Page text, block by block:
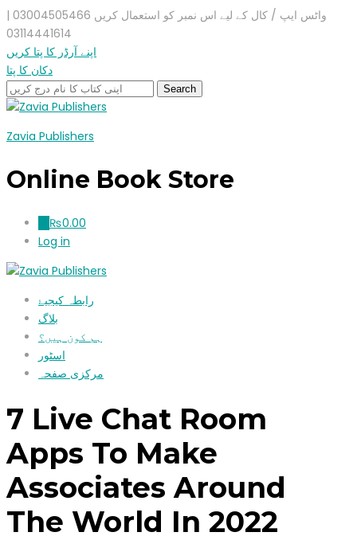
واٹس ایپ / کال کے لیے اس نمبر کو استعمال کریں 03004505466 |
03114441614
اپنے آرڈر کا پتا کریں
دکان کا پتا
Zavia Publishers
Online Book Store
₨0.00
Log in
رابطہ کیجیۓ
بلاگ
ہم کون ہیں؟
اسٹور
مرکزی صفحہ
7 Live Chat Room
Apps To Make
Associates Around
The World In 2022